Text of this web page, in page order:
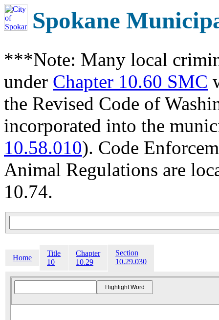
Spokane
***Note: Many local
under Chapter 10.60 SMC
the Revised Code of
incorporated into the
10.58.010). Code
Animal Regulations are
10.74.
Home
Title
10
Chapter
10.29
Section
10.29.030